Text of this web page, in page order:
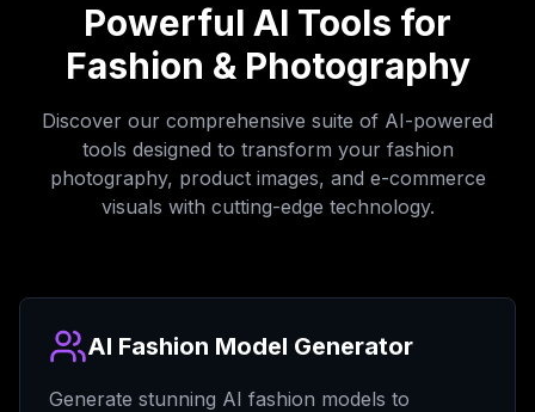
Powerful AI Tools for
Fashion & Photography
Discover our comprehensive suite of AI-powered
tools designed to transform your fashion
photography, product images, and e-commerce
visuals with cutting-edge technology.
AI Fashion Model Generator
Generate stunning AI fashion models to